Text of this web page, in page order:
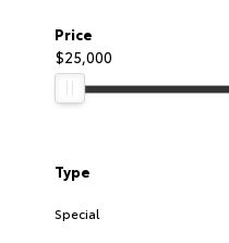
Price
$25,000
Type
Special